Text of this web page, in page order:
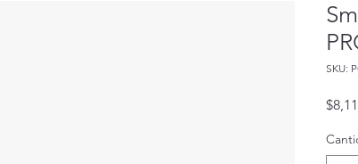
SKU: